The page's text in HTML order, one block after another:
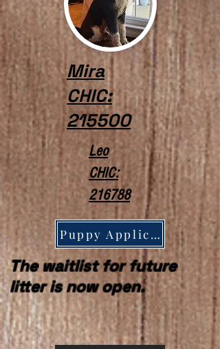
Mira
CHIC:
215500
Leo
CHIC:
216788
Puppy Application
The waitlist for future
litter is now open.